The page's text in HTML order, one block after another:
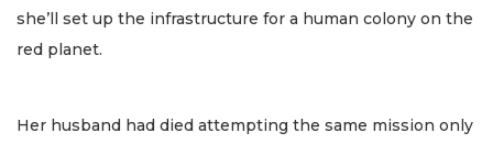
she’ll set up the infrastructure for a human colony on the
red planet.
Her husband had died attempting the same mission only